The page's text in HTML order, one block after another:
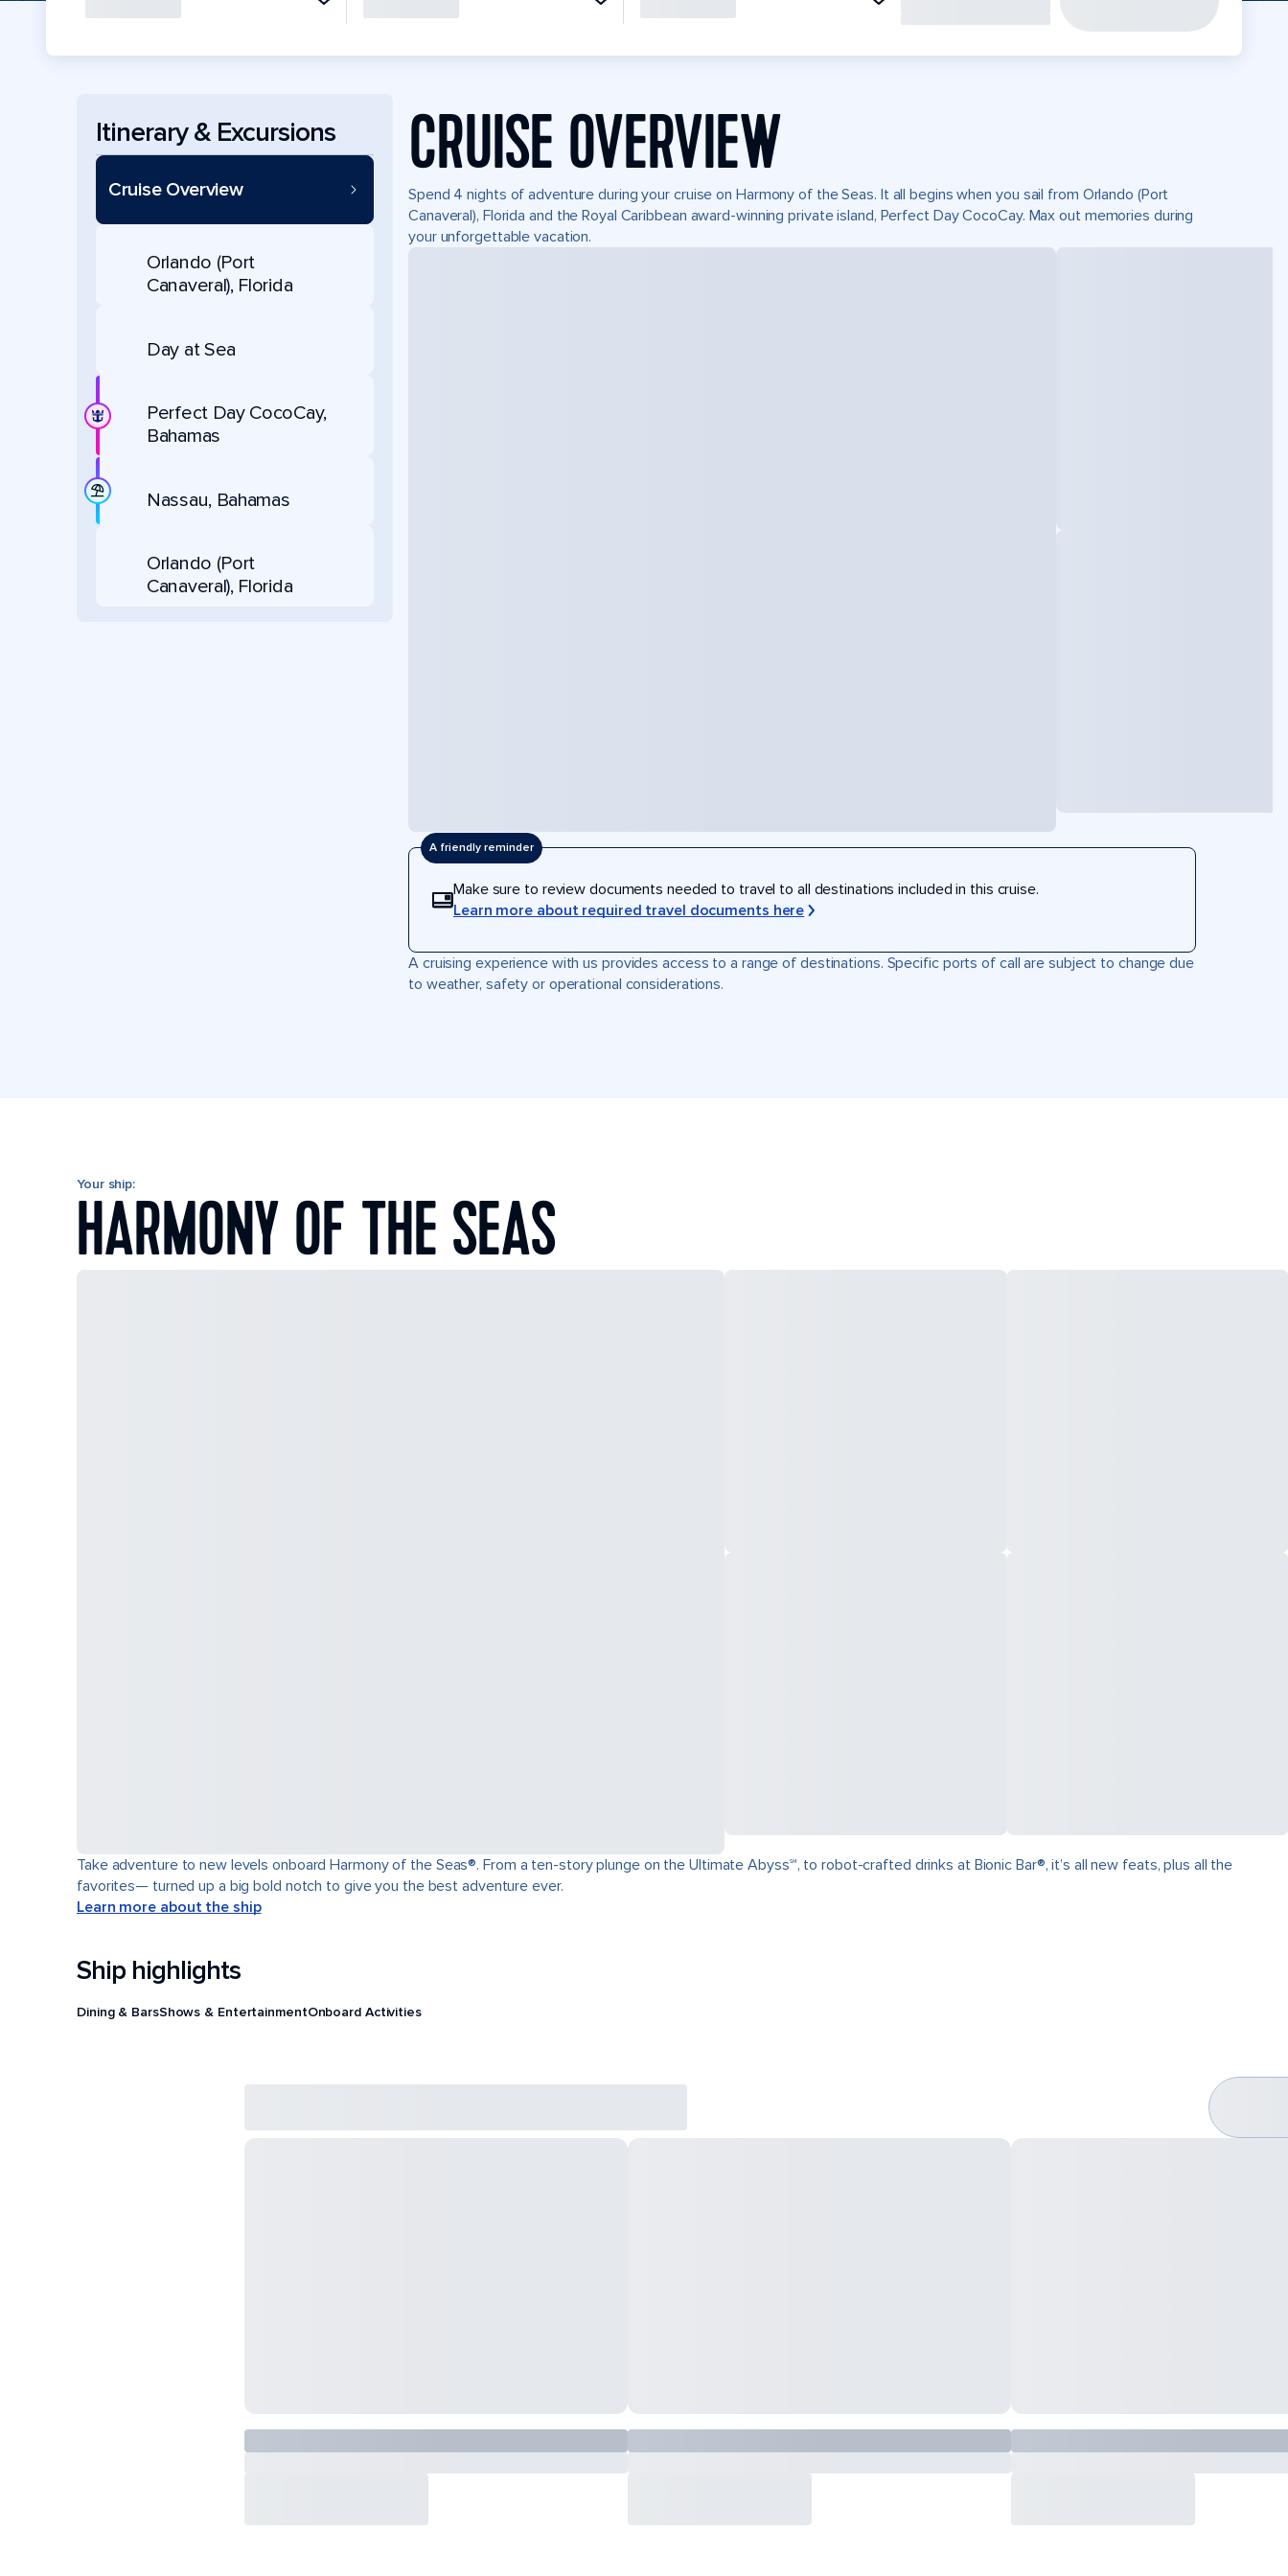
Itinerary & Excursions
Cruise Overview
Orlando (Port
Canaveral), Florida
Day at Sea
Perfect Day CocoCay,
Bahamas
Nassau, Bahamas
Orlando (Port
Canaveral), Florida
CRUISE OVERVIEW
Spend 4 nights of adventure during your cruise on Harmony of the Seas. It all begins when you sail from Orlando (Port
Canaveral), Florida and the Royal Caribbean award-winning private island, Perfect Day CocoCay. Max out memories during
your unforgettable vacation.
A friendly reminder
Make sure to review documents needed to travel to all destinations included in this cruise.
Learn more about required travel documents here
A cruising experience with us provides access to a range of destinations. Specific ports of call are subject to change due
to weather, safety or operational considerations.
Your ship:
HARMONY OF THE SEAS
Take adventure to new levels onboard Harmony of the Seas®. From a ten-story plunge on the Ultimate Abyss℠, to robot-crafted drinks at Bionic Bar®, it’s all new feats, plus all the
favorites— turned up a big bold notch to give you the best adventure ever.
Learn more about the ship
Ship highlights
Dining & BarsShows & EntertainmentOnboard Activities